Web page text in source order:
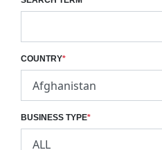
COUNTRY*
BUSINESS TYPE*